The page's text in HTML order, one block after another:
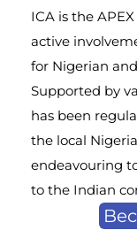
ICA is the
active
for Nigerian
Supported by
has been
the local
endeavouring
to the Indian